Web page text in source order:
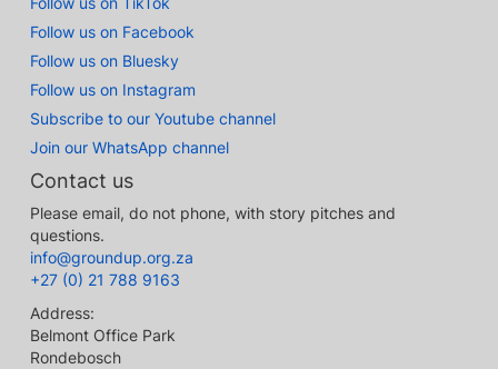
Follow us on Facebook
Follow us on Bluesky
Follow us on Instagram
Subscribe to our Youtube channel
Join our WhatsApp channel
Contact us
Please email, do not phone, with story pitches and
questions.
info@groundup.org.za
+27 (0) 21 788 9163
Address:
Belmont Office Park
Rondebosch